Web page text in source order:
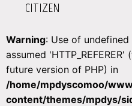
CITIZEN
Warning: Use of undefined
assumed
future version of PHP) in
/home/mpdyscomoo/
content/themes/mpdys/